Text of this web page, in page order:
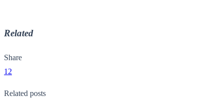
Related
Share
12
Related posts